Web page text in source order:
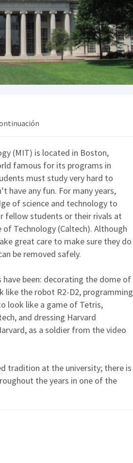
(MIT) is located in Boston,
famous for its programs in
must study very hard to
have any fun. For many years,
of science and technology to
fellow students or their rivals at
Technology (Caltech). Although
great care to make sure they do
be removed safely.
been: decorating the dome of
like the robot R2-D2, programming
look like a game of Tetris,
and dressing Harvard
as a soldier from the video
tradition at the university; there is
the years in one of the